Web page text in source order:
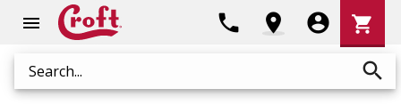
menu
Search search
phone location_on account_circle
Cart
shopping_cart